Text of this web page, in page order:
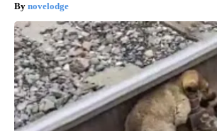
novelodge